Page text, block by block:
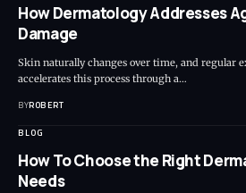
How Dermatology Addresses
Damage
Skin naturally changes over time, and regular
accelerates this process through a…
BYROBERT
BLOG
How To Choose the Right
Needs